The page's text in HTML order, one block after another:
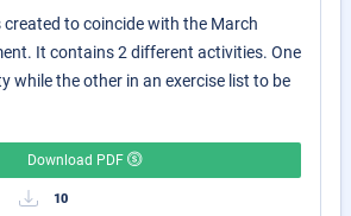
created to coincide with the March
It contains 2 different activities. One
while the other in an exercise list to be
Download PDF
10